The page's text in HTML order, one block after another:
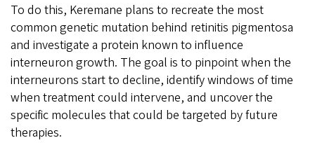
To do this, Keremane plans to recreate the most
common genetic mutation behind retinitis pigmentosa
and investigate a protein known to influence
interneuron growth. The goal is to pinpoint when the
interneurons start to decline, identify windows of time
when treatment could intervene, and uncover the
specific molecules that could be targeted by future
therapies.